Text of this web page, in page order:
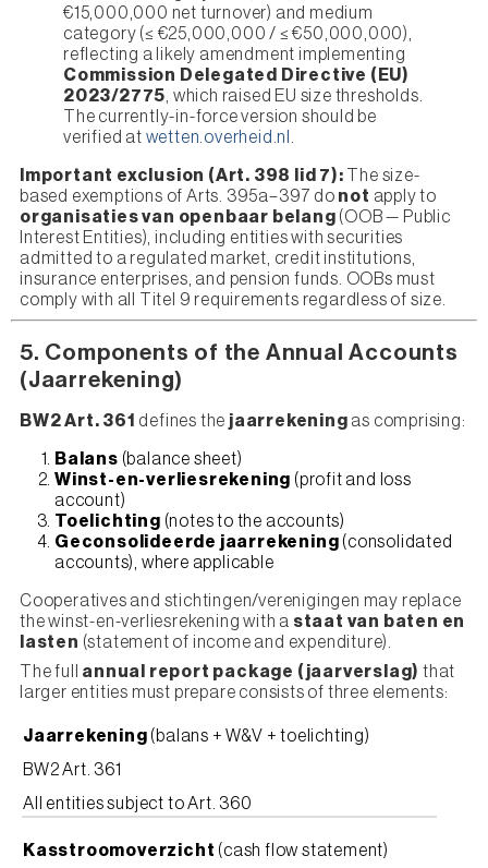
€15,000,000 net turnover) and medium
category (≤ €25,000,000 / ≤ €50,000,000),
reflecting a likely amendment implementing
Commission Delegated Directive (EU)
2023/2775 , which raised EU size thresholds.
The currently-in-force version should be
verified at wetten.overheid.nl
Important exclusion (Art. 398 lid 7): The size-
based exemptions of Arts. 395a–397 do not apply to
organisaties van openbaar belang (OOB — Public
Interest Entities), including entities with securities
admitted to a regulated market, credit institutions,
insurance enterprises, and pension funds. OOBs must
comply with all Titel 9 requirements regardless of size.
5. Components of the Annual Accounts
(Jaarrekening)
BW2 Art. 361 defines the jaarrekening as comprising:
Balans (balance sheet)
Winst-en-verliesrekening (profit and loss
account)
Toelichting (notes to the accounts)
Geconsolideerde jaarrekening (consolidated
accounts), where applicable
Cooperatives and stichtingen/verenigingen may replace
the winst-en-verliesrekening with a staat van baten en
lasten (statement of income and expenditure).
The full annual report package (jaarverslag) that
larger entities must prepare consists of three elements:
Jaarrekening (balans + W&V + toelichting)
BW2 Art. 361
All entities subject to Art. 360
Kasstroomoverzicht (cash flow statement)